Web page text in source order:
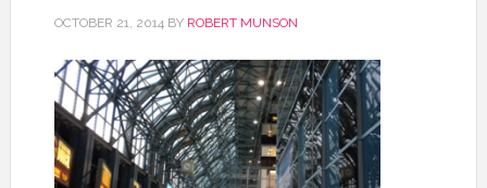
OCTOBER 21, 2014BY ROBERT MUNSON